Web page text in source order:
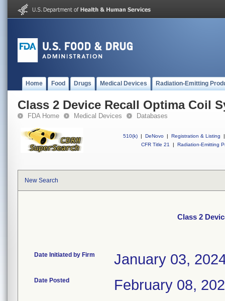
Home Food Drugs Medical Devices Radiation-Emitting
Class 2 Device Recall Optima Coil
FDA Home Medical Devices Databases
510(k) | DeNovo | Registration & Listing
|
CFR Title 21
| Radiation-Emitting
New Search
Class 2
Date Initiated by Firm January 03,
Date Posted February 08,